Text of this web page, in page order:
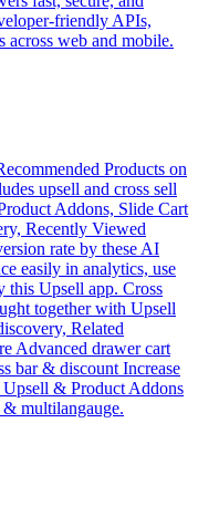
friendly APIs,
across web and mobile.
Products on
upsell and cross sell
Addons, Slide Cart
Recently Viewed
rate by these AI
easily in analytics, use
this Upsell app. Cross
together with Upsell
Related
Advanced drawer cart
bar & discount Increase
& Product Addons
multilangauge.